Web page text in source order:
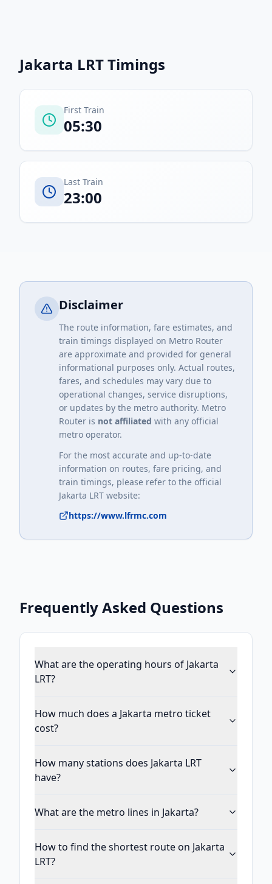
Jakarta LRTTimings
First Train
05:30
Last Train
23:00
Disclaimer
The route information, fare estimates, and
train timings displayed on Metro Router
are approximate and provided for general
informational purposes only. Actual routes,
fares, and schedules may vary due to
operational changes, service disruptions,
or updates by the metro authority. Metro
Router is not affiliated with any official
metro operator.
For the most accurate and up-to-date
information on routes, fare pricing, and
train timings, please refer to the official
Jakarta LRT website:
https://www.lfrmc.com
Frequently Asked Questions
What are the operating hours of Jakarta
LRT?
How much does a Jakarta metro ticket
cost?
How many stations does Jakarta LRT
have?
What are the metro lines in Jakarta?
How to find the shortest route on Jakarta
LRT?